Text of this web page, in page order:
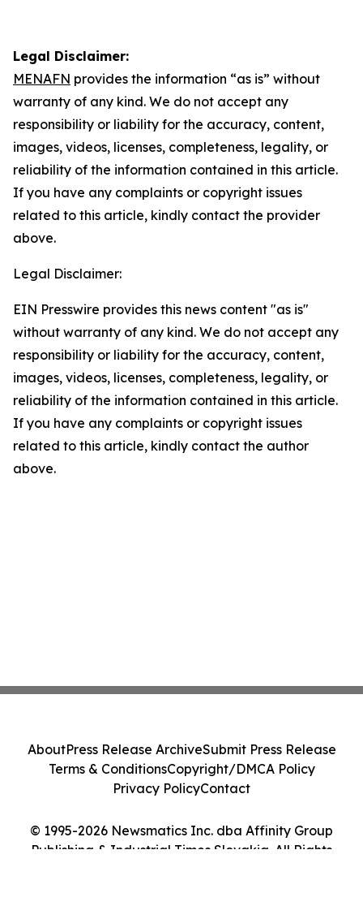
Legal Disclaimer:
MENAFN provides the information “as is” without
warranty of any kind. We do not accept any
responsibility or liability for the accuracy, content,
images, videos, licenses, completeness, legality, or
reliability of the information contained in this article.
If you have any complaints or copyright issues
related to this article, kindly contact the provider
above.
Legal Disclaimer:
EIN Presswire provides this news content "as is"
without warranty of any kind. We do not accept any
responsibility or liability for the accuracy, content,
images, videos, licenses, completeness, legality, or
reliability of the information contained in this article.
If you have any complaints or copyright issues
related to this article, kindly contact the author
above.
© 1995-2026 Newsmatics Inc. dba Affinity Group
Publishing & Industrial Times Slovakia. All Rights
AboutPress Release ArchiveSubmit Press Release
Terms & ConditionsCopyright/DMCA Policy
Privacy PolicyContact